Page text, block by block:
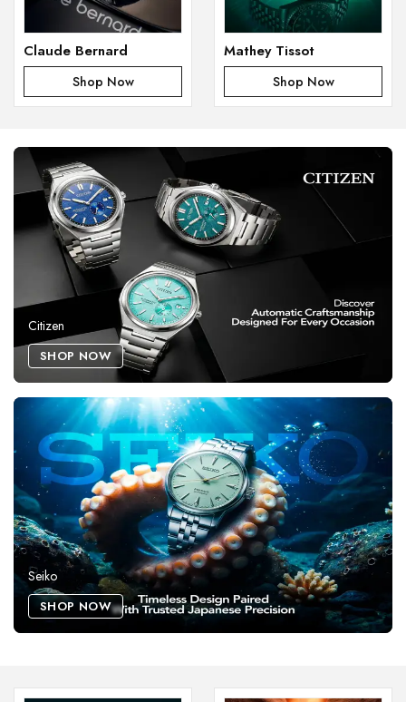
Claude Bernard
Shop Now
Mathey Tissot
Shop Now
Citizen
SHOP NOW
Seiko
SHOP NOW